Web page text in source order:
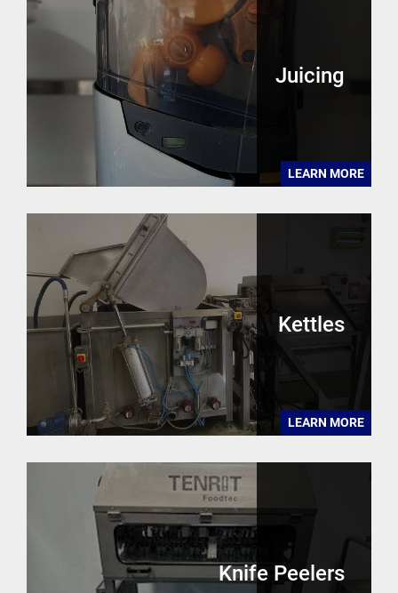
Juicing
LEARN MORE
Kettles
LEARN MORE
Knife Peelers